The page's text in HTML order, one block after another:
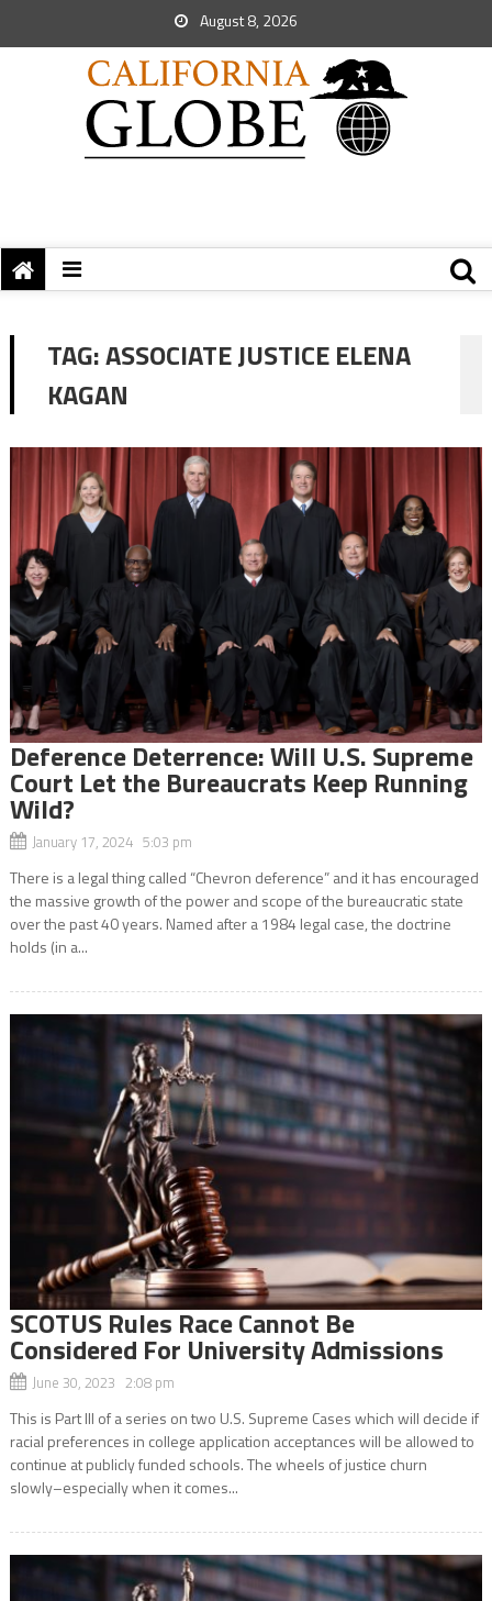
August 8, 2026
TAG:ASSOCIATE JUSTICE ELENA
KAGAN
Deference Deterrence: Will U.S. Supreme
Court Let the Bureaucrats Keep Running
Wild?
January 17, 2024 5:03 pm
There is a legal thing called “Chevron deference” and it has encouraged
the massive growth of the power and scope of the bureaucratic state
over the past 40 years. Named after a 1984 legal case, the doctrine
holds (in a...
SCOTUS Rules Race Cannot Be
Considered For University Admissions
June 30, 2023 2:08 pm
This is Part III of a series on two U.S. Supreme Cases which will decide if
racial preferences in college application acceptances will be allowed to
continue at publicly funded schools. The wheels of justice churn
slowly–especially when it comes...